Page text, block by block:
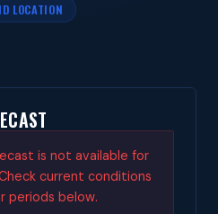
LOCATION
is not available for
current conditions
periods below.